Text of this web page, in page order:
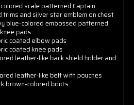
scale patterned Captain
trims and silver star emblem on chest
blue-colored embossed patterned
pads
coated elbow pads
coated knee pads
leather-like back shield holder and
leather-like belt with pouches
brown-colored boots